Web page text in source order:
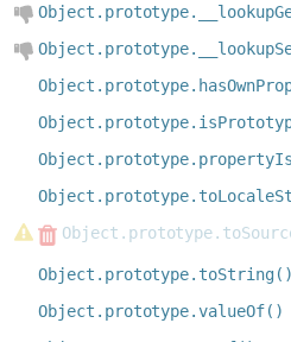
Object.prototype.toString()
Object.prototype.valueOf()